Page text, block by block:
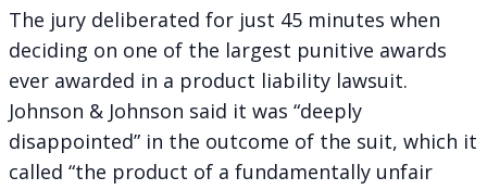
The jury deliberated for just 45 minutes when
deciding on one of the largest punitive awards
ever awarded in a product liability lawsuit.
Johnson & Johnson said it was “deeply
disappointed” in the outcome of the suit, which it
called “the product of a fundamentally unfair